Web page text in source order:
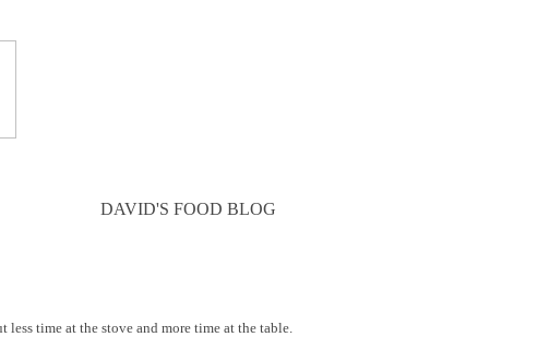
DAVID'S FOOD BLOG
time at the stove and more time at the table.